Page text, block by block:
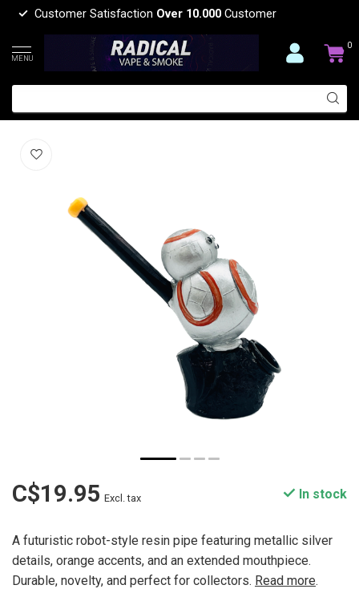
Customer Satisfaction Over 10.000 Customer
MENU
0
STAR WARSEGG RESIN PIPE YD450-43
(0)
C$19.95 Excl. tax In stock
A futuristic robot-style resin pipe featuring metallic silver
details, orange accents, and an extended mouthpiece.
Durable, novelty, and perfect for collectors. Read more.